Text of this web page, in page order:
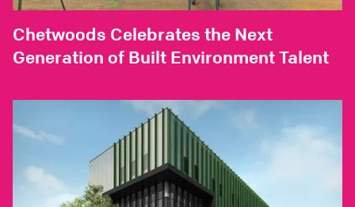
Chetwoods Celebrates the Next
Generation of Built Environment Talent